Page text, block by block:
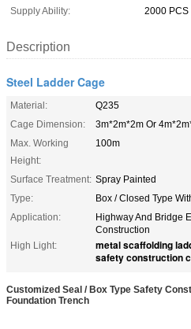
Supply Ability:
2000 PCS
Description
Steel Ladder Cage
Material:
Q235
Cage Dimension:
3m*2m*2m Or
Max. Working
Height:
100m
Surface Treatment: Spray Painted
Type:
Box / Closed Type
Application:
Highway And Bridge
Construction
High Light:
metal scaffolding
safety construction
Customized Seal / Box Type Safety
Foundation Trench